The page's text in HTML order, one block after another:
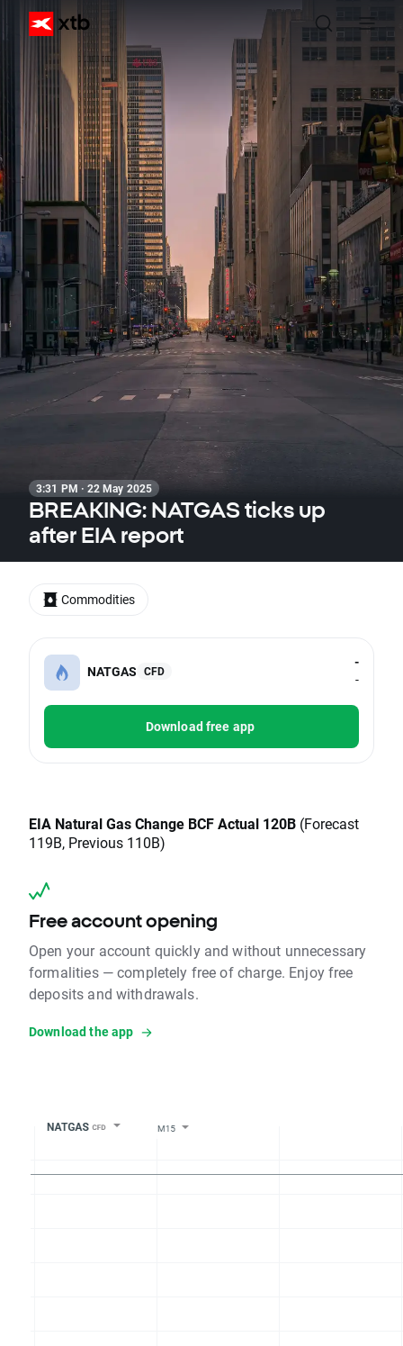
3:31 PM · 22 May 2025
BREAKING: NATGAS ticks up
after EIA report
NATGAS CFD
-
-
Download free app
EIA Natural Gas Change BCF Actual 120B (Forecast
119B, Previous 110B)
Free account opening
Open your account quickly and without unnecessary
formalities — completely free of charge. Enjoy free
deposits and withdrawals.
Download the app
Commodities